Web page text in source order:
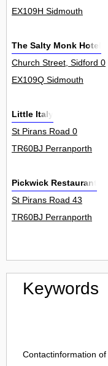
EX109H Sidmouth
The Salty Monk Hotel
Church Street, Sidford 0
EX109Q Sidmouth
Little Italy
St Pirans Road 0
TR60BJ Perranporth
Pickwick Restaurant
St Pirans Road 43
TR60BJ Perranporth
Keywords
Contactinformation of